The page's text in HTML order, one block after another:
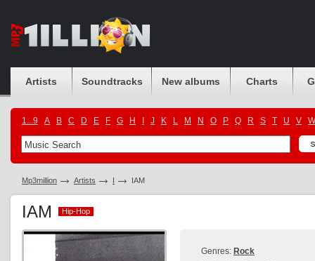
Artists Soundtracks New albums Charts
1...9 A B C D E F G H J K L M N O P Q R S T U V W
Mp3million Artists I IAM
IAM Hip-Hop
Hip-Hop
Genres: Rock